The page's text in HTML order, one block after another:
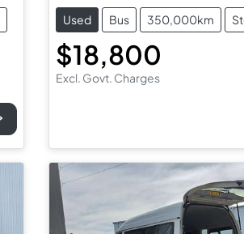
Used Bus 350,000km
$18,800
Excl. Govt. Charges